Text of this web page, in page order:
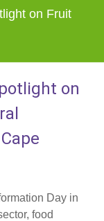
on Fruit
on
Day in
food